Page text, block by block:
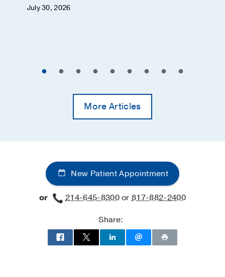
July 30, 2026
More Articles
New Patient Appointment
or 214-645-8300or817-882-2400
Share: